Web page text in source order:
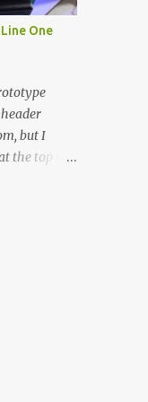
----------
had
because
duty
One
but I
the top so I